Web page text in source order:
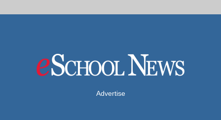
Advertise